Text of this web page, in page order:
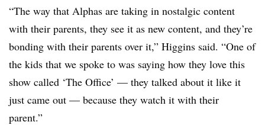
“The way that Alphas are taking in nostalgic content
with their parents, they see it as new content, and they’re
bonding with their parents over it,” Higgins said. “One of
the kids that we spoke to was saying how they love this
show called ‘The Office’ — they talked about it like it
just came out — because they watch it with their
parent.”